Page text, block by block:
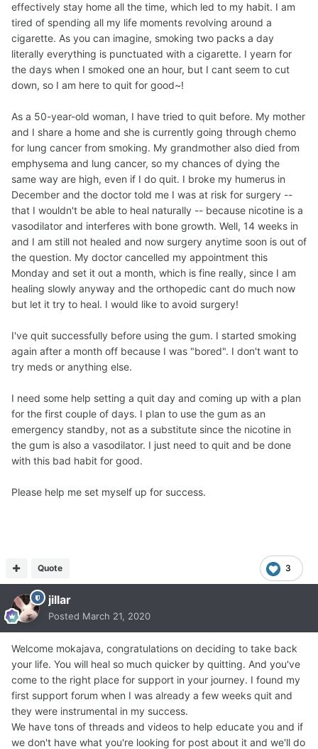
effectively stay home all the time, which led to my habit. I am
tired of spending all my life moments revolving around a
cigarette. As you can imagine, smoking two packs a day
literally everything is punctuated with a cigarette. I yearn for
the days when I smoked one an hour, but I cant seem to cut
down, so I am here to quit for good~!
As a 50-year-old woman, I have tried to quit before. My mother
and I share a home and she is currently going through chemo
for lung cancer from smoking. My grandmother also died from
emphysema and lung cancer, so my chances of dying the
same way are high, even if I do quit. I broke my humerus in
December and the doctor told me I was at risk for surgery --
that I wouldn't be able to heal naturally -- because nicotine is a
vasodilator and interferes with bone growth. Well, 14 weeks in
and I am still not healed and now surgery anytime soon is out of
the question. My doctor cancelled my appointment this
Monday and set it out a month, which is fine really, since I am
healing slowly anyway and the orthopedic cant do much now
but let it try to heal. I would like to avoid surgery!
I've quit successfully before using the gum. I started smoking
again after a month off because I was "bored". I don't want to
try meds or anything else.
I need some help setting a quit day and coming up with a plan
for the first couple of days. I plan to use the gum as an
emergency standby, not as a substitute since the nicotine in
the gum is also a vasodilator. I just need to quit and be done
with this bad habit for good.
Please help me set myself up for success.
3
Quote
jillar
Posted March 21, 2020
Welcome mokajava, congratulations on deciding to take back
your life. You will heal so much quicker by quitting. And you've
come to the right place for support in your journey. I found my
first support forum when I was already a few weeks quit and
they were instrumental in my success.
We have tons of threads and videos to help educate you and if
we don't have what you're looking for post about it and we'll do